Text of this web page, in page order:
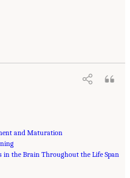
of Sciences, Engineering, and
and Cultures
and Maturation
in the Brain Throughout the Life Span